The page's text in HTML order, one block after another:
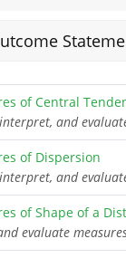
of Central
and
of Dispersion
and
of Shape of a
evaluate